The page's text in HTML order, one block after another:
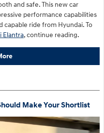
and safe. This new car
performance capabilities
ride from Hyundai. To
Elantra, continue reading.
Make Your Shortlist